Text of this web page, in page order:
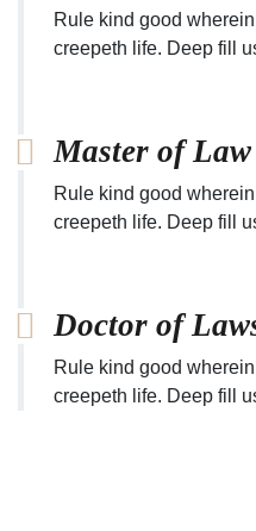
Rule kind good
creepeth life. Deep fill
Master of Law
Rule kind good
creepeth life. Deep fill
Doctor of
Rule kind good
creepeth life. Deep fill